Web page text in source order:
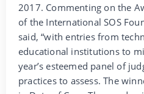
2017. Commenting on the
of the International SOS
said, “with entries from
educational institutions to
year’s esteemed panel of
practices to assess. The